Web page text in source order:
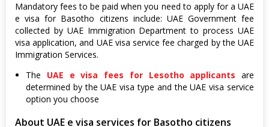
Mandatory fees to be paid when you need to apply for a UAE
e visa for Basotho citizens include: UAE Government fee
collected by UAE Immigration Department to process UAE
visa application, and UAE visa service fee charged by the UAE
Immigration Services.
The UAE e visa fees for Lesotho applicants are
determined by the UAE visa type and the UAE visa service
option you choose
About UAE e visa services for Basotho citizens